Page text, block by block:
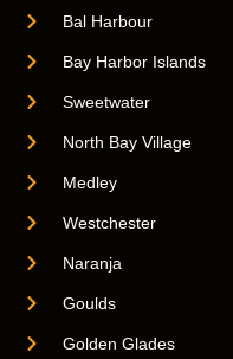
Bal Harbour
Bay Harbor Islands
Sweetwater
North Bay Village
Medley
Westchester
Naranja
Goulds
Golden Glades